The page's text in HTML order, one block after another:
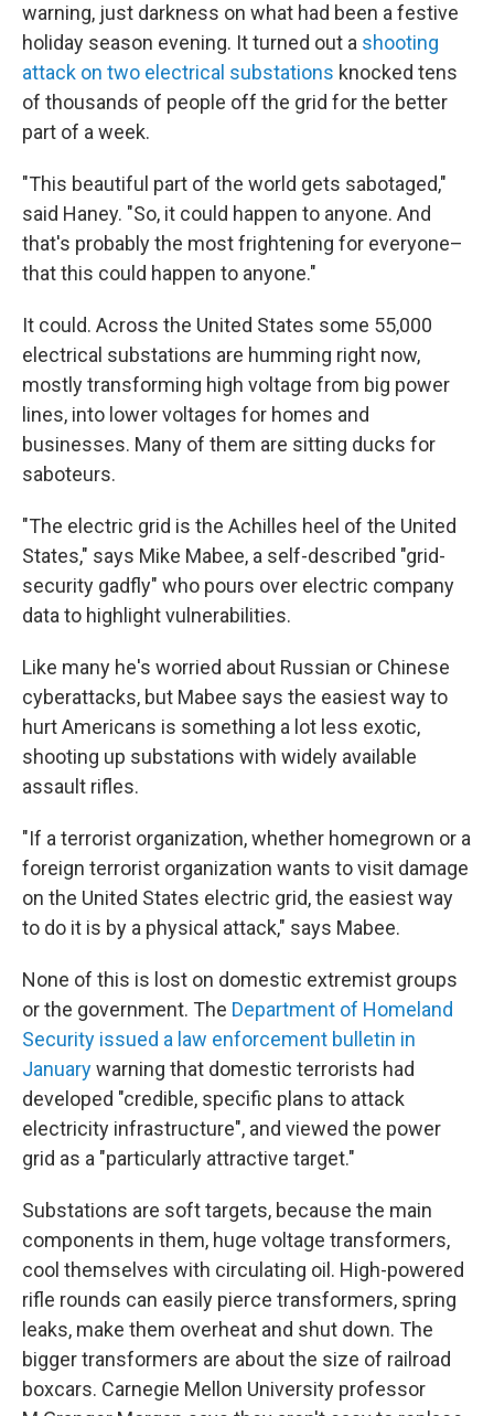
warning, just darkness on what had been a festive
holiday season evening. It turned out a shooting
attack on two electrical substations knocked tens
of thousands of people off the grid for the better
part of a week.
"This beautiful part of the world gets sabotaged,"
said Haney. "So, it could happen to anyone. And
that's probably the most frightening for everyone–
that this could happen to anyone."
It could. Across the United States some 55,000
electrical substations are humming right now,
mostly transforming high voltage from big power
lines, into lower voltages for homes and
businesses. Many of them are sitting ducks for
saboteurs.
"The electric grid is the Achilles heel of the United
States," says Mike Mabee, a self-described "grid-
security gadfly" who pours over electric company
data to highlight vulnerabilities.
Like many he's worried about Russian or Chinese
cyberattacks, but Mabee says the easiest way to
hurt Americans is something a lot less exotic,
shooting up substations with widely available
assault rifles.
"If a terrorist organization, whether homegrown or a
foreign terrorist organization wants to visit damage
on the United States electric grid, the easiest way
to do it is by a physical attack," says Mabee.
None of this is lost on domestic extremist groups
or the government. The Department of Homeland
Security issued a law enforcement bulletin in
Januarywarning that domestic terrorists had
developed "credible, specific plans to attack
electricity infrastructure", and viewed the power
grid as a "particularly attractive target."
Substations are soft targets, because the main
components in them, huge voltage transformers,
cool themselves with circulating oil. High-powered
rifle rounds can easily pierce transformers, spring
leaks, make them overheat and shut down. The
bigger transformers are about the size of railroad
boxcars. Carnegie Mellon University professor